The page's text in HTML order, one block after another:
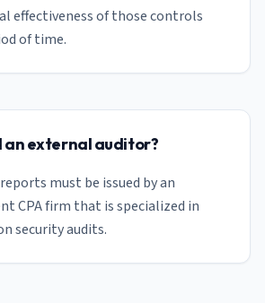
effectiveness of those controls
of time.
an external auditor?
reports must be issued by an
CPA firm that is specialized in
security audits.